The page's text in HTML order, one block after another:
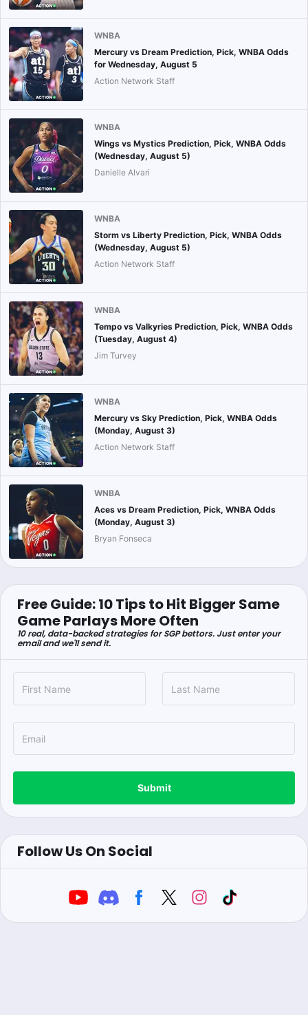
WNBA
Mercury vs Dream Prediction, Pick, WNBA Odds
for Wednesday, August 5
Action Network Staff
WNBA
Wings vs Mystics Prediction, Pick, WNBA Odds
(Wednesday, August 5)
Danielle Alvari
WNBA
Storm vs Liberty Prediction, Pick, WNBA Odds
(Wednesday, August 5)
Action Network Staff
WNBA
Tempo vs Valkyries Prediction, Pick, WNBA Odds
(Tuesday, August 4)
Jim Turvey
WNBA
Mercury vs Sky Prediction, Pick, WNBA Odds
(Monday, August 3)
Action Network Staff
WNBA
Aces vs Dream Prediction, Pick, WNBA Odds
(Monday, August 3)
Bryan Fonseca
Free Guide: 10 Tips to Hit Bigger Same
Game Parlays More Often
10 real, data-backed strategies for SGP bettors. Just enter your
email and we'll send it.
Submit
Follow Us On Social